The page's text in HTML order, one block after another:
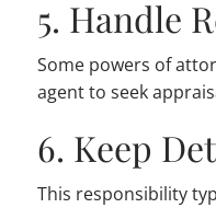
5. Handle
Some powers of
agent to seek
6. Keep
This responsibility